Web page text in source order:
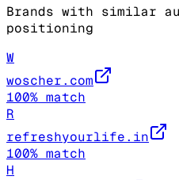
Brands with similar
positioning
W
woscher.com
100% match
R
refreshyourlife.in
100% match
H